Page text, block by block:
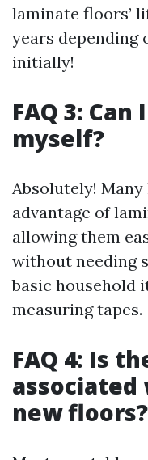
laminate floors’
years depending
initially!
FAQ 3:
myself?
Absolutely!
advantage of
allowing them
without needing
basic household
measuring tapes.
FAQ 4: Is
new floors?